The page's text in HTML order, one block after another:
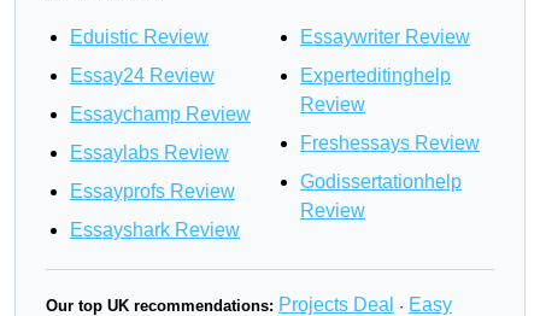
Eduistic Review
Essay24 Review
Essaychamp Review
Essaylabs Review
Essayprofs Review
Essayshark Review
Essaywriter Review
Experteditinghelp
Review
Freshessays Review
Godissertationhelp
Review
Our top UK recommendations: Projects Deal · Easy